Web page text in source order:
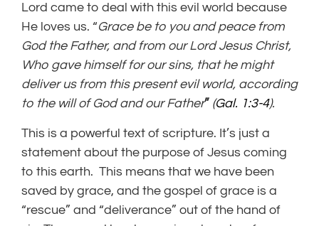
Lord came to deal with this evil world because
He loves us. “Grace be to you and peace from
God the Father, and from our Lord Jesus Christ,
Who gave himself for our sins, that he might
deliver us from this present evil world, according
to the will of God and our Father” (Gal. 1:3-4).
This is a powerful text of scripture. It’s just a
statement about the purpose of Jesus coming
to this earth. This means that we have been
saved by grace, and the gospel of grace is a
“rescue” and “deliverance” out of the hand of